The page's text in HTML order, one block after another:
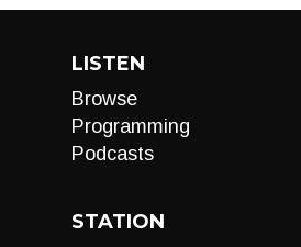
LISTEN
Browse
Programming
Podcasts
STATION